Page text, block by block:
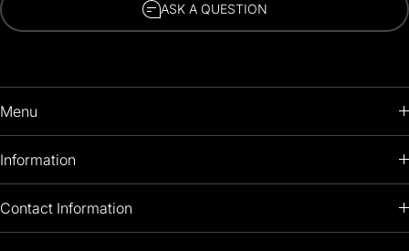
ASK A QUESTION
Menu
HOME
OIL PAINTINGS
Information
RETURNS POLICY
Contact Information